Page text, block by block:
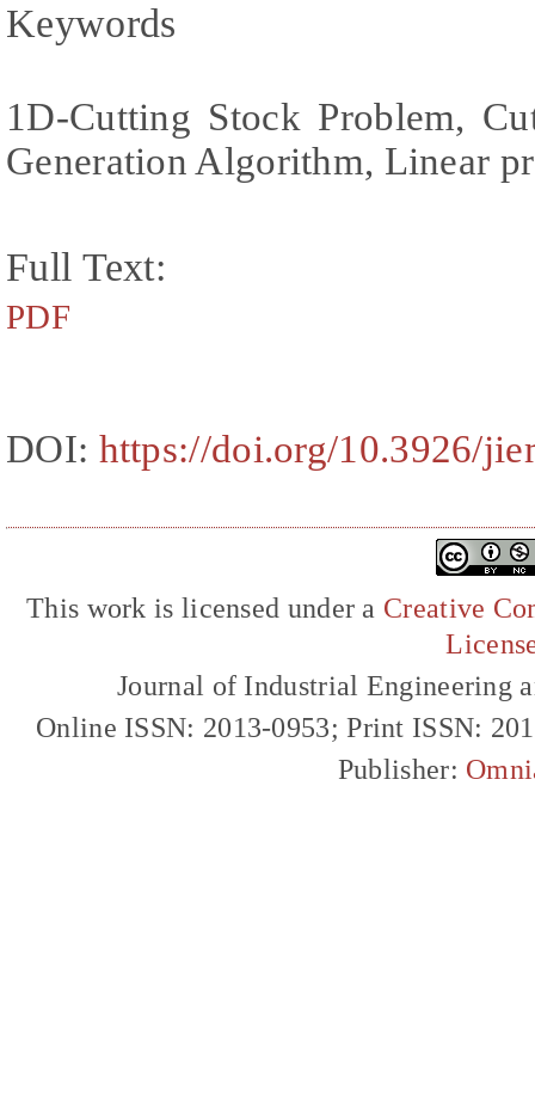
Keywords
1D-Cutting Stock Problem,
Generation Algorithm, Linear
Full Text:
PDF
DOI: https://doi.org/10.3926/
This work is licensed under a Creative
Journal of Industrial Engineering
Online ISSN: 2013-0953; Print ISSN:
Publisher: